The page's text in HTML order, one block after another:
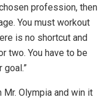
profession, then
You must workout
is no shortcut and
two. You have to be
Mr. Olympia and win it